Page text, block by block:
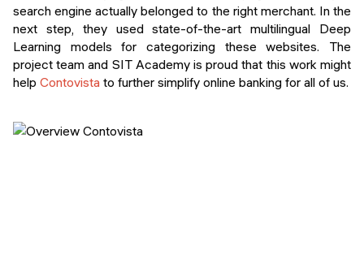
search engine actually belonged to the right merchant. In the
next step, they used state-of-the-art multilingual Deep
Learning models for categorizing these websites. The
project team and SIT Academy is proud that this work might
help Contovista to further simplify online banking for all of us.